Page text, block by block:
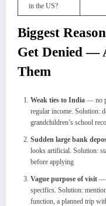
in the US?
Biggest
Get Denied —
Them
Weak ties to India — no
regular income. Solution:
grandchildren’s school
Sudden large bank
looks artificial. Solution:
before applying
Vague purpose of visit —
specifics. Solution:
function, a planned trip